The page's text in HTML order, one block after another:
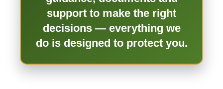
support to make the right
decisions — everything we
do is designed to protect you.